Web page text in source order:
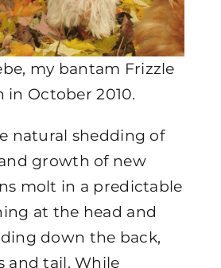
my bantam Frizzle
in October 2010.
natural shedding of
growth of new
molt in a predictable
at the head and
down the back,
and tail. While